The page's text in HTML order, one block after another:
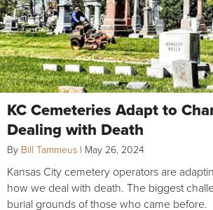
KC Cemeteries Adapt to
Dealing with Death
By Bill Tammeus | May 26, 2024
Kansas City cemetery operators are
how we deal with death. The biggest
burial grounds of those who came before.